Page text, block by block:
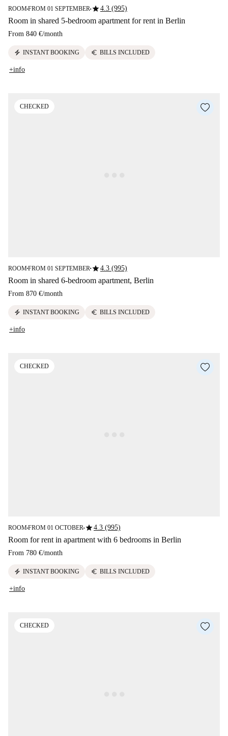
ROOM■FROM 01 SEPTEMBER■star4.3 (995)
Room in shared 5-bedroom apartment for rent in Berlin
From 840 €/month
electric_bolt INSTANT BOOKING euro BILLS INCLUDED
+info
CHECKED
ROOM■FROM 01 SEPTEMBER ■star4.3 (995)
Room in shared 6-bedroom apartment, Berlin
From 870 €/month
electric_bolt INSTANT BOOKING euro BILLS INCLUDED
+info
CHECKED
ROOM■FROM 01 OCTOBER■star4.3 (995)
Room for rent in apartment with 6 bedrooms in Berlin
From 780 €/month
electric_bolt INSTANT BOOKING euro BILLS INCLUDED
+info
CHECKED